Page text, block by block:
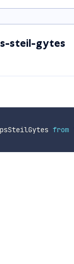
steil-gytes
from